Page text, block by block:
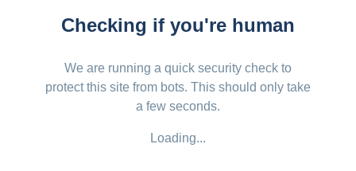
Checking if you're human
We are running a quick security check to
protect this site from bots. This should only take
a few seconds.
Loading...